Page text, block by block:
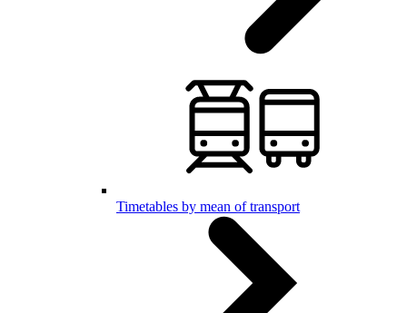
Timetables by mean of transport